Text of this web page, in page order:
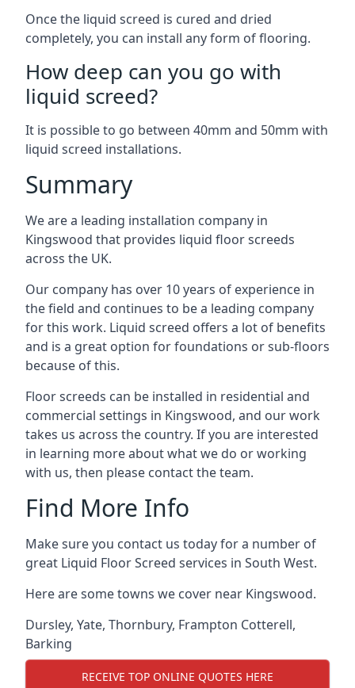
Once the liquid screed is cured and dried
completely, you can install any form of flooring.
How deep can you go with
liquid screed?
It is possible to go between 40mm and 50mm with
liquid screed installations.
Summary
We are a leading installation company in
Kingswood that provides liquid floor screeds
across the UK.
Our company has over 10 years of experience in
the field and continues to be a leading company
for this work. Liquid screed offers a lot of benefits
and is a great option for foundations or sub-floors
because of this.
Floor screeds can be installed in residential and
commercial settings in Kingswood, and our work
takes us across the country. If you are interested
in learning more about what we do or working
with us, then please contact the team.
Find More Info
Make sure you contact us today for a number of
great Liquid Floor Screed services in South West.
Here are some towns we cover near Kingswood.
Dursley, Yate, Thornbury, Frampton Cotterell,
Barking
RECEIVE TOP ONLINE QUOTES HERE